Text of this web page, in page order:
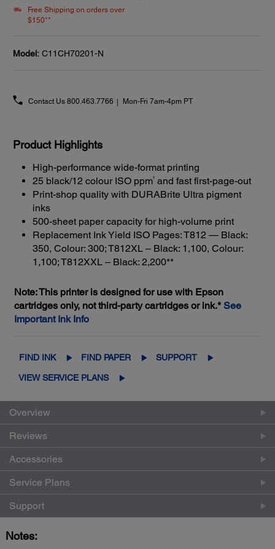
Free Shipping on orders over
$150**
Model: C11CH70201-N
Contact Us 800.463.7766 Mon-Fri 7am-4pm PT
Product Highlights
High-performance wide-format printing
25 black/12 colour ISO ppm† and fast first-page-out
Print-shop quality with DURABrite Ultra pigment
inks
500-sheet paper capacity for high-volume print
Replacement Ink Yield ISO Pages: T812 — Black:
350, Colour: 300; T812XL – Black: 1,100, Colour:
1,100; T812XXL – Black: 2,200**
Note: This printer is designed for use with Epson
cartridges only, not third-party cartridges or ink.* See
Important Ink Info
FIND INK FIND PAPER SUPPORT
VIEW SERVICE PLANS
Overview
Reviews
Accessories
Service Plans
Support
Notes: